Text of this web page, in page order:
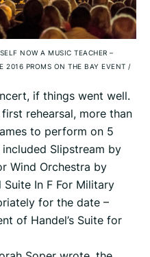
NOW A MUSIC TEACHER –
2016 PROMS ON THE BAY EVENT /
if things went well.
rehearsal, more than
to perform on 5
Slipstream by
Wind Orchestra by
In F For Military
for the date –
of Handel’s Suite for